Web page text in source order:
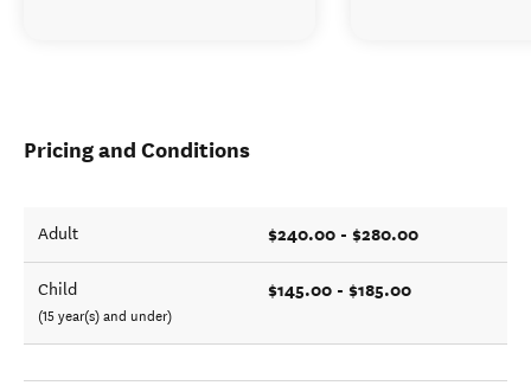
Pricing and Conditions
Adult $240.00 - $280.00
Child
(15 year(s) and under)
$145.00 - $185.00